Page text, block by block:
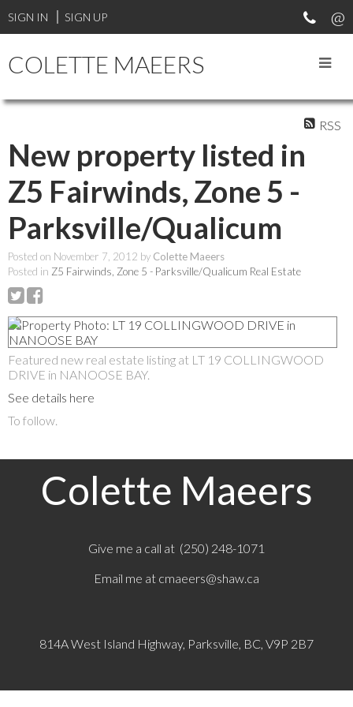
SIGN IN SIGN UP
COLETTE MAEERS
RSS
New property listed in
Z5 Fairwinds, Zone 5 -
Parksville/Qualicum
Posted on November 7, 2012 by Colette Maeers
Posted in Z5 Fairwinds, Zone 5 - Parksville/Qualicum Real Estate
Featured new real estate listing at LT 19 COLLINGWOOD
DRIVE in NANOOSE BAY.
See details here
To follow.
Colette Maeers
Give me a call at (250) 248-1071
Email me at cmaeers@shaw.ca
814A West Island Highway, Parksville, BC, V9P 2B7